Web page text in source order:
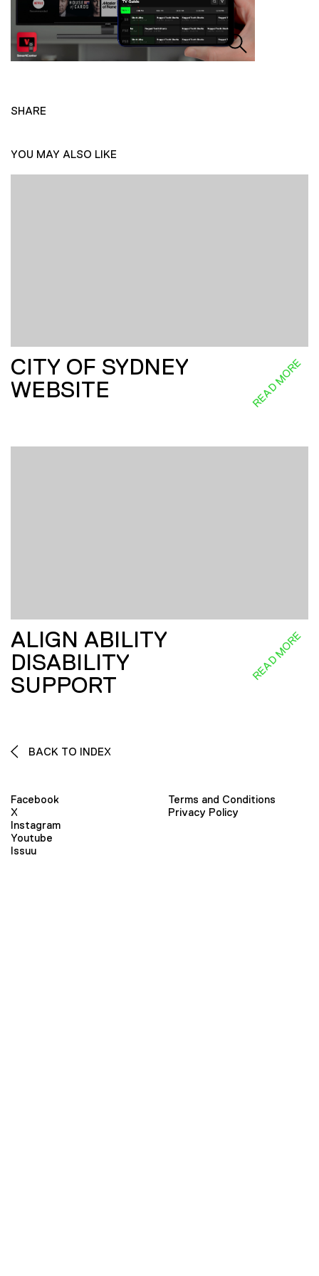
SHARE
YOU MAY ALSO LIKE
CITY OF SYDNEY
WEBSITE
READ MORE
ALIGN ABILITY
DISABILITY
SUPPORT
READ MORE
BACK TO INDEX
Facebook
X
Instagram
Youtube
Issuu
Terms and Conditions
Privacy Policy